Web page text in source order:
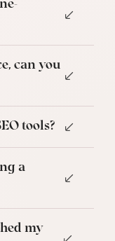
can you
tools?
a
my